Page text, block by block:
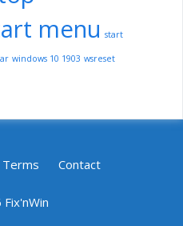
menu start
windows 10 1903 wsreset
Terms Contact